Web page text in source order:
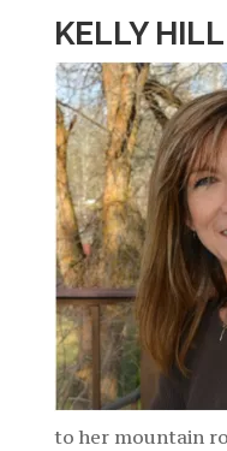
KELLY HILL
to her mountain